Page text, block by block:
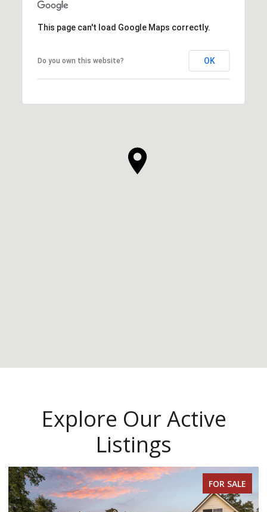
This page can't load Google Maps correctly.
Do you own this website? OK
Explore Our Active
Listings
FOR SALE